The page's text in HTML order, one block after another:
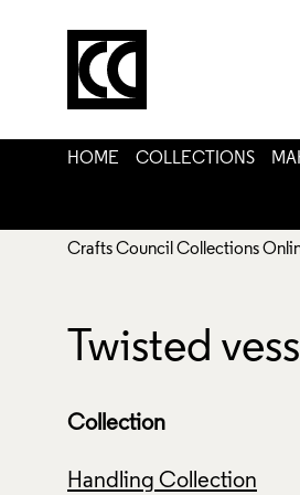
HOME COLLECTIONS
Crafts Council Collections
Twisted
Collection
Handling Collection